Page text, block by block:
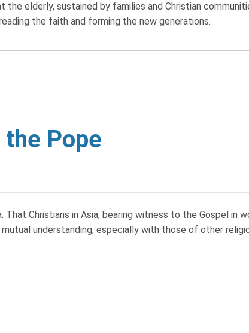
the elderly, sustained by families and Christian
the faith and forming the new generations.
Pope
That Christians in Asia, bearing witness to the Gospel in
understanding, especially with those of other